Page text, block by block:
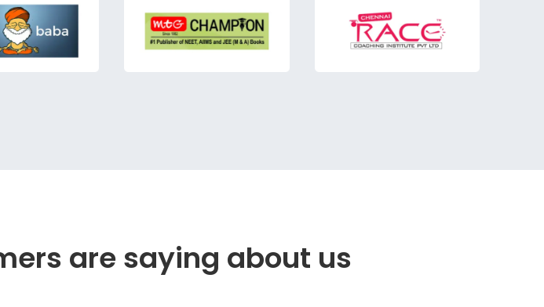
are saying about us